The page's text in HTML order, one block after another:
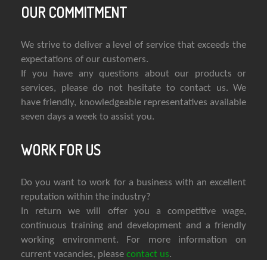
OUR COMMITMENT
We strive to deliver a level of service that exceeds the
expectations of our customers.
If you have any questions about our products or
services, please do not hesitate to contact us. We
have friendly, knowledgeable representatives available
seven days a week to assist you.
WORK FOR US
Do you want to work for a business with an excellent
reputation within the industry?
In return we will offer you a competitive wage,
continuous training and development and a friendly
working environment. For more information on
current vacancies, please contact us.